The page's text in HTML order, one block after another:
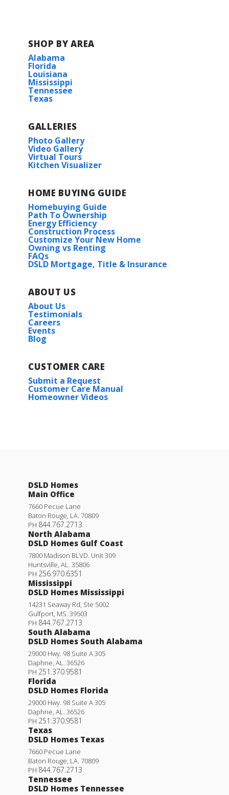
SHOP BY AREA
Alabama
Florida
Louisiana
Mississippi
Tennessee
Texas
GALLERIES
Photo Gallery
Video Gallery
Virtual Tours
Kitchen Visualizer
HOME BUYING GUIDE
Homebuying Guide
Path To Ownership
Energy Efficiency
Construction Process
Customize Your New Home
Owning vs Renting
FAQs
DSLD Mortgage, Title & Insurance
ABOUT US
About Us
Testimonials
Careers
Events
Blog
CUSTOMER CARE
Submit a Request
Customer Care Manual
Homeowner Videos
DSLD Homes
Main Office
7660 Pecue Lane
Baton Rouge, LA. 70809
PH 844.767.2713
North Alabama
DSLD Homes Gulf Coast
7800 Madison BLVD. Unit 309
Huntsville, AL. 35806
PH 256.970.6351
Mississippi
DSLD Homes Mississippi
14231 Seaway Rd, Ste 5002
Gulfport, MS. 39503
PH 844.767.2713
South Alabama
DSLD Homes South Alabama
29000 Hwy. 98 Suite A 305
Daphne, AL. 36526
PH 251.370.9581
Florida
DSLD Homes Florida
29000 Hwy. 98 Suite A 305
Daphne, AL. 36526
PH 251.370.9581
Texas
DSLD Homes Texas
7660 Pecue Lane
Baton Rouge, LA. 70809
PH 844.767.2713
Tennessee
DSLD Homes Tennessee